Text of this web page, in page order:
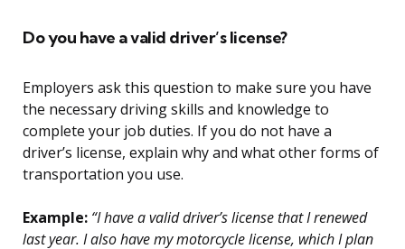
Do you have a valid driver’s license?
Employers ask this question to make sure you have
the necessary driving skills and knowledge to
complete your job duties. If you do not have a
driver’s license, explain why and what other forms of
transportation you use.
Example: “I have a valid driver’s license that I renewed
last year. I also have my motorcycle license, which I plan